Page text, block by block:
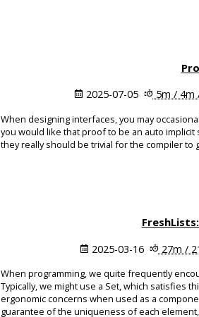
2025-07-05 5m / 4m
When designing interfaces, you may
you would like that proof to be an auto
they really should be trivial for the compiler
2025-03-16 27m /
When programming, we quite frequently
Typically, we might use a Set, which satisfies
ergonomic concerns when used as a
guarantee of the uniqueness of each